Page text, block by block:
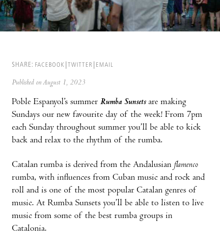
SHARE: FACEBOOK TWITTER EMAIL
Published on August 1, 2023
Poble Espanyol’s summer Rumba Sunsets are making
Sundays our new favourite day of the week! From 7pm
each Sunday throughout summer you’ll be able to kick
back and relax to the rhythm of the rumba.
Catalan rumba is derived from the Andalusian flamenco
rumba, with influences from Cuban music and rock and
roll and is one of the most popular Catalan genres of
music. At Rumba Sunsets you’ll be able to listen to live
music from some of the best rumba groups in
Catalonia.